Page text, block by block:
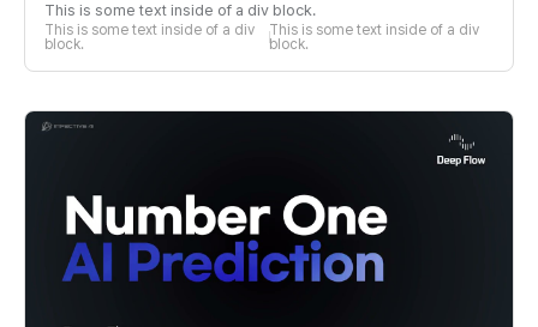
This is some text inside of a div block.
This is some text inside of a div
block.
This is some text inside of a div
block.